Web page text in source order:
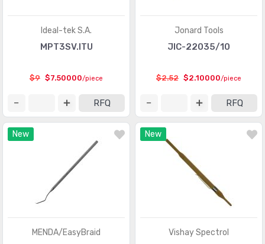
Ideal-tek S.A.
MPT3SV.ITU
$9 $7.50000/piece
RFQ
Jonard Tools
JIC-22035/10
$2.52 $2.10000/piece
RFQ
New
MENDA/EasyBraid
New
Vishay Spectrol